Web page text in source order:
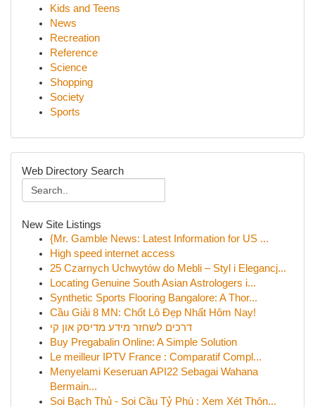
Kids and Teens
News
Recreation
Reference
Science
Shopping
Society
Sports
Web Directory Search
New Site Listings
{Mr. Gamble News: Latest Information for US ...
High speed internet access
25 Czarnych Uchwytów do Mebli – Styl i Elegancj...
Locating Genuine South Asian Astrologers i...
Synthetic Sports Flooring Bangalore: A Thor...
Cầu Giải 8 MN: Chốt Lô Đẹp Nhất Hôm Nay!
דרכים לשחזר מידע מדיסק און קי
Buy Pregabalin Online: A Simple Solution
Le meilleur IPTV France : Comparatif Compl...
Menyelami Keseruan API22 Sebagai Wahana
Bermain...
Soi Bạch Thủ - Soi Cầu Tỷ Phú : Xem Xét Thôn...